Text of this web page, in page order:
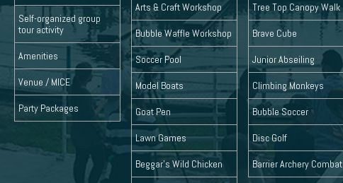
Self-organized group
tour activity
Amenities
Venue / MICE
Party Packages
Arts & Craft Workshop
Bubble Waffle Workshop
Soccer Pool
Model Boats
Goat Pen
Lawn Games
Beggar's Wild Chicken
Tree Top Canopy Walk
Brave Cube
Junior Abseiling
Climbing Monkeys
Bubble Soccer
Disc Golf
Barrier Archery Combat